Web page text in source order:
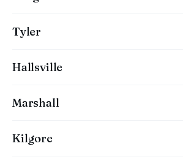
Tyler
Hallsville
Marshall
Kilgore